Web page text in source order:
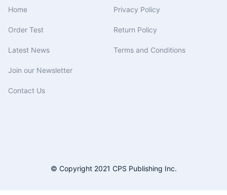
Home
Order Test
Latest News
Join our Newsletter
Contact Us
Privacy Policy
Return Policy
Terms and Conditions
© Copyright 2021 CPS Publishing Inc.